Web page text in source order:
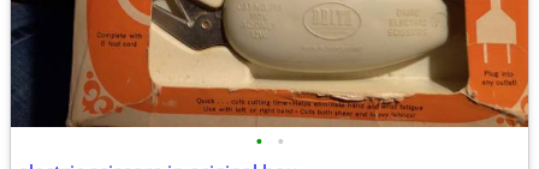
• •